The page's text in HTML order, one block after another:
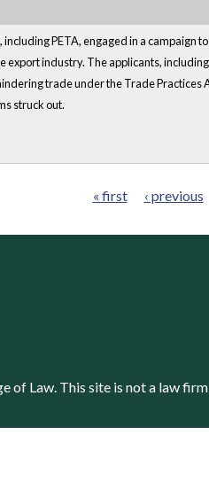
PETA, engaged in a campaign
export industry. The applicants,
trade under the Trade Practices
struck out.
« first ‹ previous
of Law. This site is not a law